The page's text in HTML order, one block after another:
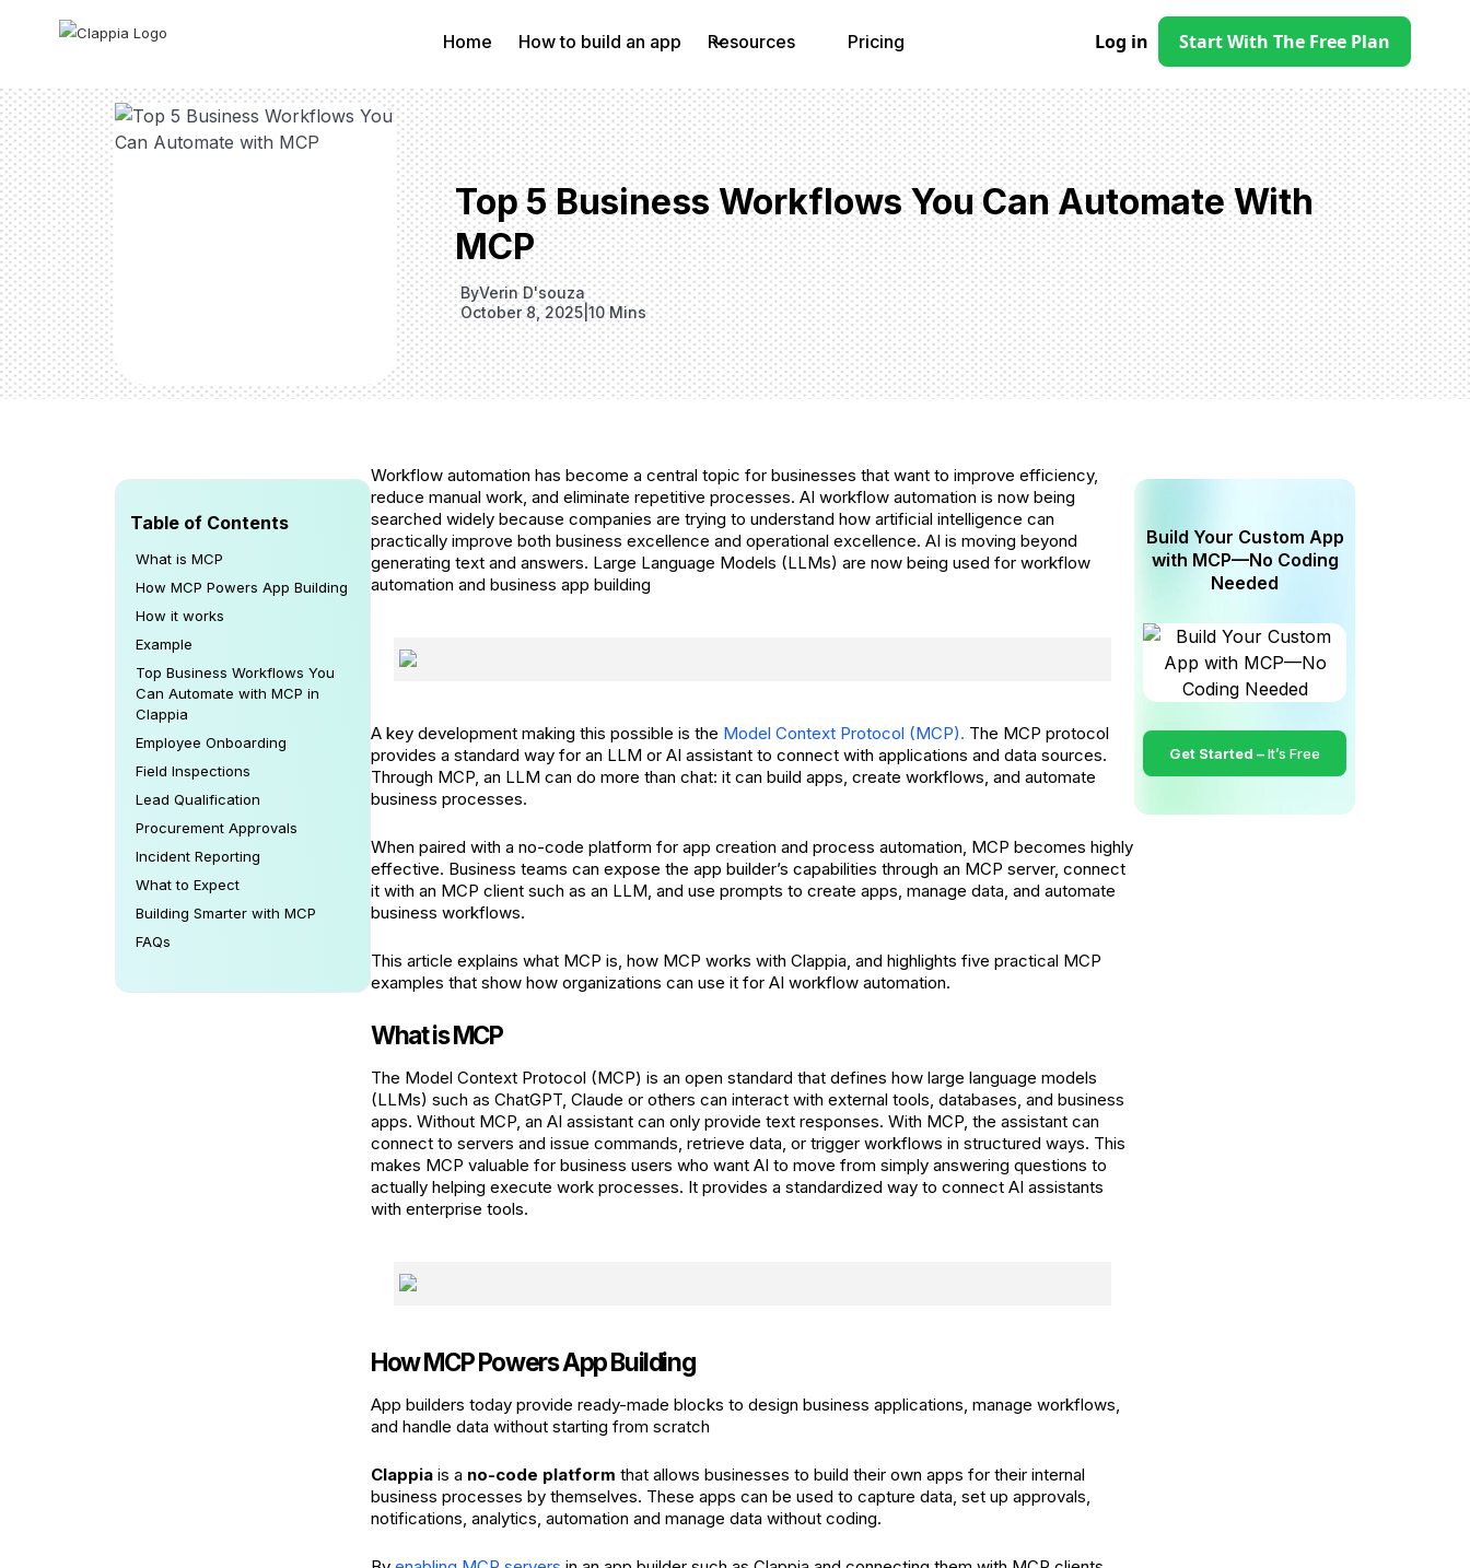
Home How to build an app Resources Pricing Log in Start With The Free Plan
Top 5 Business Workflows You Can Automate With
MCP
ByVerin D'souza
October 8, 2025|10 Mins
Table of Contents
What is MCP
How MCP Powers App Building
How it works
Example
Top Business Workflows You
Can Automate with MCP in
Clappia
Employee Onboarding
Field Inspections
Lead Qualification
Procurement Approvals
Incident Reporting
What to Expect
Building Smarter with MCP
FAQs
Workflow automation has become a central topic for businesses that want to improve efficiency,
reduce manual work, and eliminate repetitive processes. AI workflow automation is now being
searched widely because companies are trying to understand how artificial intelligence can
practically improve both business excellence and operational excellence. AI is moving beyond
generating text and answers. Large Language Models (LLMs) are now being used for workflow
automation and business app building
A key development making this possible is the Model Context Protocol (MCP). The MCP protocol
provides a standard way for an LLM or AI assistant to connect with applications and data sources.
Through MCP, an LLM can do more than chat: it can build apps, create workflows, and automate
business processes.
When paired with a no-code platform for app creation and process automation, MCP becomes highly
effective. Business teams can expose the app builder’s capabilities through an MCP server, connect
it with an MCP client such as an LLM, and use prompts to create apps, manage data, and automate
business workflows.
This article explains what MCP is, how MCP works with Clappia, and highlights five practical MCP
examples that show how organizations can use it for AI workflow automation.
What is MCP
The Model Context Protocol (MCP) is an open standard that defines how large language models
(LLMs) such as ChatGPT, Claude or others can interact with external tools, databases, and business
apps. Without MCP, an AI assistant can only provide text responses. With MCP, the assistant can
connect to servers and issue commands, retrieve data, or trigger workflows in structured ways. This
makes MCP valuable for business users who want AI to move from simply answering questions to
actually helping execute work processes. It provides a standardized way to connect AI assistants
with enterprise tools.
How MCP Powers App Building
App builders today provide ready-made blocks to design business applications, manage workflows,
and handle data without starting from scratch
Clappia is a no-code platform that allows businesses to build their own apps for their internal
business processes by themselves. These apps can be used to capture data, set up approvals,
notifications, analytics, automation and manage data without coding.
Build Your Custom App
with MCP—No Coding
Needed
Get Started –It’s Free